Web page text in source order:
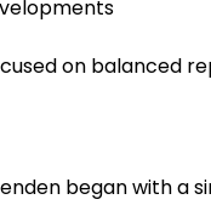
on balanced
began with a